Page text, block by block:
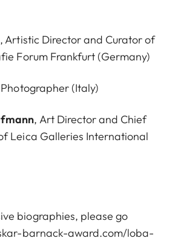
, Artistic Director and Curator of
Forum Frankfurt (Germany)
(Italy)
, Art Director and Chief
Leica Galleries International
biographies, please go
barnack-award.com/loba-